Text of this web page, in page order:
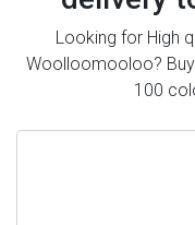
Looking for High
Woolloomooloo?
100